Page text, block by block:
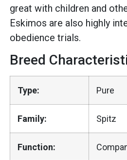
great with children and
Eskimos are also highly
obedience trials.
Breed
Type: Pure
Family: Spitz
Function: